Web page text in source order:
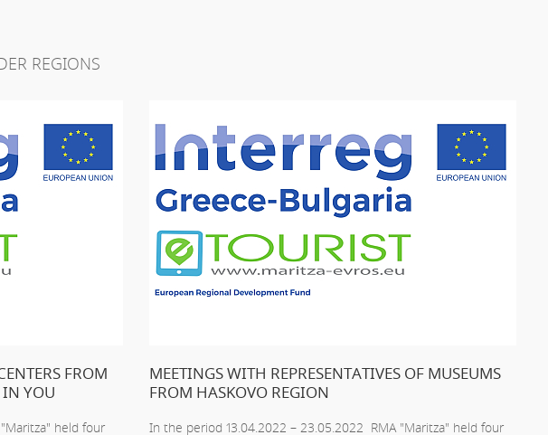
REGIONS
FROM
IN YOU
held four
MEETINGS WITH REPRESENTATIVES OF MUSEUMS
FROM HASKOVO REGION
In the period 13.04.2022 – 23.05.2022 RMA "Maritza" held four